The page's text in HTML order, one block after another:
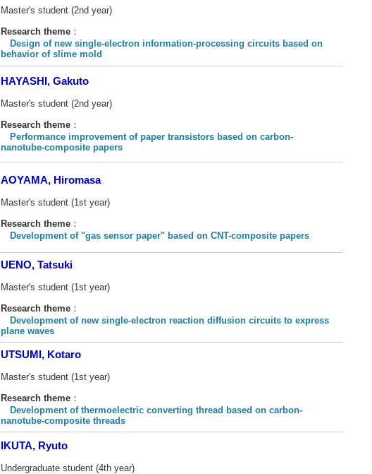
Master's student (2nd year)
Research theme ：
Design of new single-electron information-processing circuits based on
behavior of slime mold
HAYASHI, Gakuto
Master's student (2nd year)
Research theme ：
Performance improvement of paper transistors based on carbon-
nanotube-composite papers
AOYAMA, Hiromasa
Master's student (1st year)
Research theme ：
Development of "gas sensor paper" based on CNT-composite papers
UENO, Tatsuki
Master's student (1st year)
Research theme ：
Development of new single-electron reaction diffusion circuits to express
plane waves
UTSUMI, Kotaro
Master's student (1st year)
Research theme ：
Development of thermoelectric converting thread based on carbon-
nanotube-composite threads
IKUTA, Ryuto
Undergraduate student (4th year)